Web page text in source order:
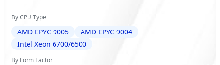
By CPU Type
AMD EPYC 9005
AMD EPYC 9004
Intel Xeon 6700/6500
By Form Factor